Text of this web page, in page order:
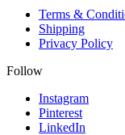
Terms &
Shipping
Privacy Policy
Follow
Instagram
Pinterest
LinkedIn